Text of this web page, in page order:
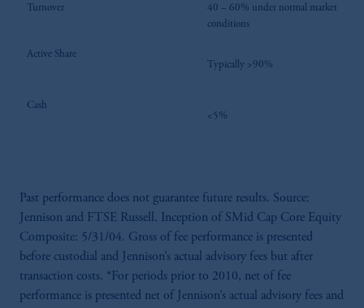
Turnover
40 – 60% under normal market
conditions
Active Share
Typically >90%
Cash
<5%
Past performance does not guarantee future results. Source:
Jennison and FTSE Russell. Inception of SMid Cap Core Equity
Composite: 5/31/04. Gross of fee performance is presented
before custodial and Jennison’s actual advisory fees but after
transaction costs. *For periods prior to 2010, net of fee
performance is presented net of Jennison’s actual advisory fees and